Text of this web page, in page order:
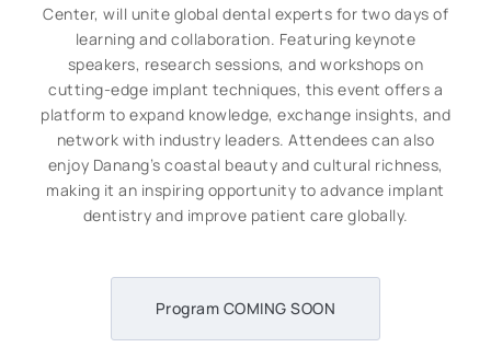
Center, will unite global dental experts for two days of
learning and collaboration. Featuring keynote
speakers, research sessions, and workshops on
cutting-edge implant techniques, this event offers a
platform to expand knowledge, exchange insights, and
network with industry leaders. Attendees can also
enjoy Danang’s coastal beauty and cultural richness,
making it an inspiring opportunity to advance implant
dentistry and improve patient care globally.
Program COMING SOON